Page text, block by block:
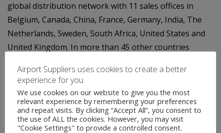
global distribution network with 11 sales offices in
Belgium, Canada, China, France, Germany, India, The
Netherlands, Sweden, South Africa, United States and
United Kingdom. In more than 45 other countries
distributors. The head office of Plymovent is located in
Heerhugowaard, the Netherlands.
Airport Suppliers uses cookies to create a better
experience for you
We use cookies on our website to give you the most
relevant experience by remembering your preferences
and repeat visits. By clicking “Accept All”, you consent to
the use of ALL the cookies. However, you may visit
"Cookie Settings" to provide a controlled consent.